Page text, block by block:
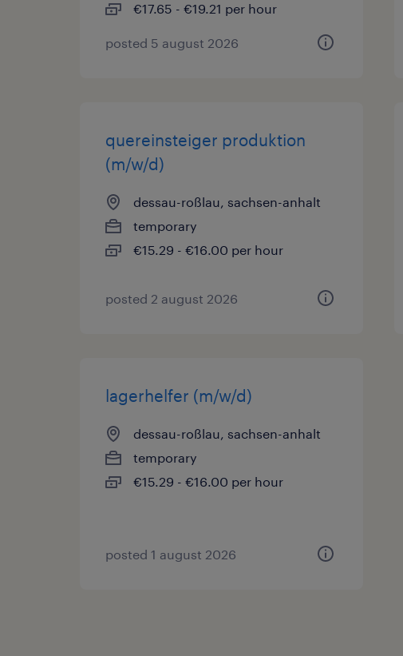
€17.65 - €19.21 per hour
posted 5 august 2026
quereinsteiger produktion
(m/w/d)
dessau-roßlau, sachsen-anhalt
temporary
€15.29 - €16.00 per hour
posted 2 august 2026
lagerhelfer (m/w/d)
dessau-roßlau, sachsen-anhalt
temporary
€15.29 - €16.00 per hour
posted 1 august 2026